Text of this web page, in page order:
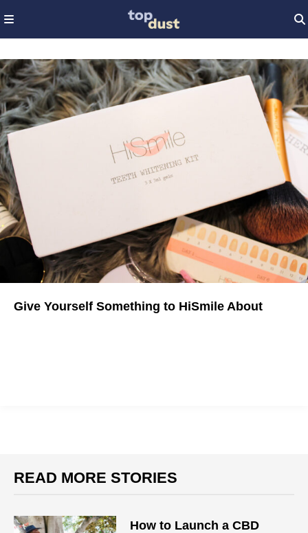
Give Yourself Something to HiSmile About
READ MORE STORIES
How to Launch a CBD